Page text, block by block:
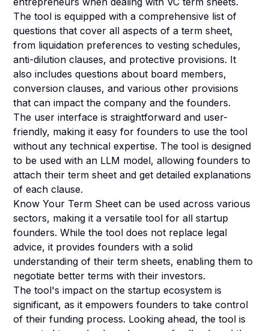
The tool is equipped with a comprehensive list of
questions that cover all aspects of a term sheet,
from liquidation preferences to vesting schedules,
anti-dilution clauses, and protective provisions. It
also includes questions about board members,
conversion clauses, and various other provisions
that can impact the company and the founders.
The user interface is straightforward and user-
friendly, making it easy for founders to use the tool
without any technical expertise. The tool is designed
to be used with an LLM model, allowing founders to
attach their term sheet and get detailed explanations
of each clause.
Know Your Term Sheet can be used across various
sectors, making it a versatile tool for all startup
founders. While the tool does not replace legal
advice, it provides founders with a solid
understanding of their term sheets, enabling them to
negotiate better terms with their investors.
The tool's impact on the startup ecosystem is
significant, as it empowers founders to take control
of their funding process. Looking ahead, the tool is